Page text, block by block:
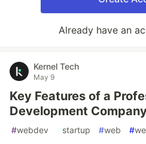
Already have an
Kernel Tech
May 9
Key Features of a
Development
#webdev #startup #web #